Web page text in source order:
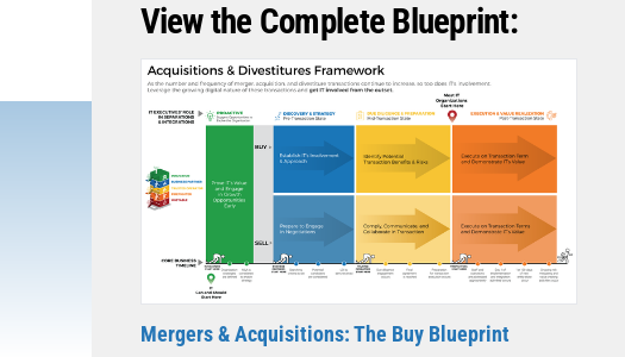
View the Complete Blueprint:
Mergers & Acquisitions: The Buy Blueprint